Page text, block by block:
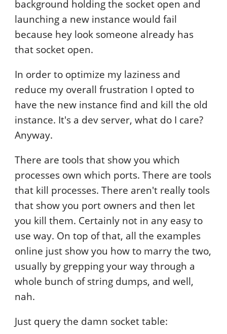
background holding the socket open and
launching a new instance would fail
because hey look someone already has
that socket open.
In order to optimize my laziness and
reduce my overall frustration I opted to
have the new instance find and kill the old
instance. It's a dev server, what do I care?
Anyway.
There are tools that show you which
processes own which ports. There are tools
that kill processes. There aren't really tools
that show you port owners and then let
you kill them. Certainly not in any easy to
use way. On top of that, all the examples
online just show you how to marry the two,
usually by grepping your way through a
whole bunch of string dumps, and well,
nah.
Just query the damn socket table: